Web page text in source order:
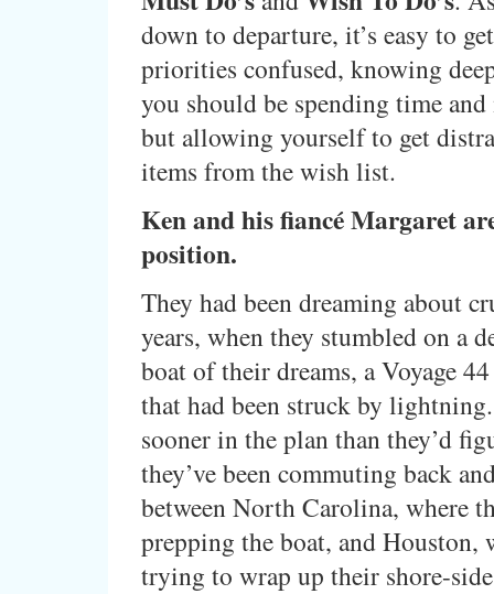
down to departure, it’s easy to
priorities confused, knowing
you should be spending time
but allowing yourself to get
items from the wish list.
Ken and his fiancé Margaret
position.
They had been dreaming about
years, when they stumbled on a
boat of their dreams, a Voyage
that had been struck by
sooner in the plan than they’d
they’ve been commuting back
between North Carolina, where
prepping the boat, and Houston,
trying to wrap up their shore-